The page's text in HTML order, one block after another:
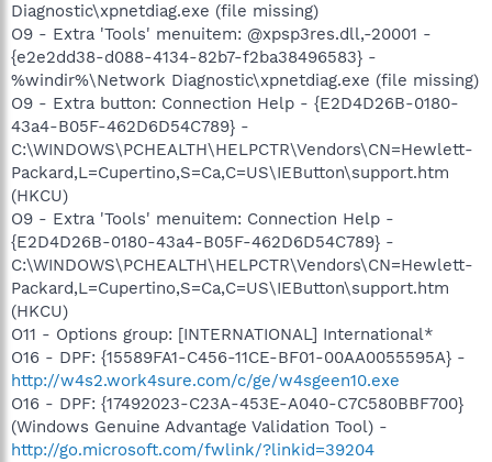
Diagnostic\xpnetdiag.exe (file missing)
O9 - Extra 'Tools' menuitem: @xpsp3res.dll,-20001 -
{e2e2dd38-d088-4134-82b7-f2ba38496583} -
%windir%\Network Diagnostic\xpnetdiag.exe (file missing)
O9 - Extra button: Connection Help - {E2D4D26B-0180-
43a4-B05F-462D6D54C789} -
C:\WINDOWS\PCHEALTH\HELPCTR\Vendors\CN=Hewlett-
Packard,L=Cupertino,S=Ca,C=US\IEButton\support.htm
(HKCU)
O9 - Extra 'Tools' menuitem: Connection Help -
{E2D4D26B-0180-43a4-B05F-462D6D54C789} -
C:\WINDOWS\PCHEALTH\HELPCTR\Vendors\CN=Hewlett-
Packard,L=Cupertino,S=Ca,C=US\IEButton\support.htm
(HKCU)
O11 - Options group: [INTERNATIONAL] International*
O16 - DPF: {15589FA1-C456-11CE-BF01-00AA0055595A} -
http://w4s2.work4sure.com/c/ge/w4sgeen10.exe
O16 - DPF: {17492023-C23A-453E-A040-C7C580BBF700}
(Windows Genuine Advantage Validation Tool) -
http://go.microsoft.com/fwlink/?linkid=39204